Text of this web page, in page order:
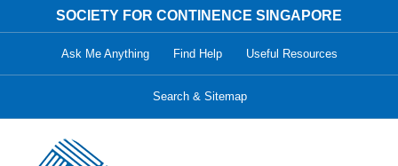
to
SOCIETY FOR CONTINENCE SINGAPORE
Ask Me Anything Find Help Useful Resources
Search & Sitemap